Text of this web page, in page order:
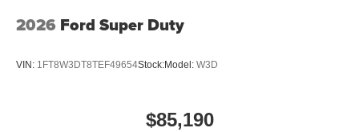
With streaming audio capability, you can listen to
media device
2026 Ford Super Duty
VIN: 1FT8W3DT8TEF49654Stock:Model: W3D
$85,190